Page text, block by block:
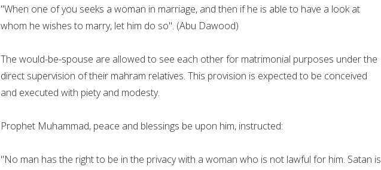
"When one of you seeks a woman in marriage, and then if he is able to have a look at
whom he wishes to marry, let him do so". (Abu Dawood)
The would-be-spouse are allowed to see each other for matrimonial purposes under the
direct supervision of their mahram relatives. This provision is expected to be conceived
and executed with piety and modesty.
Prophet Muhammad, peace and blessings be upon him, instructed:
"No man has the right to be in the privacy with a woman who is not lawful for him. Satan is